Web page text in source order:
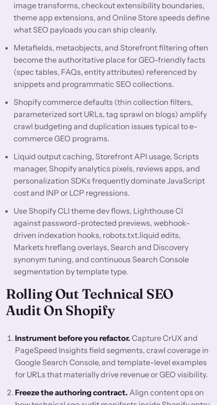
image transforms, checkout extensibility boundaries,
theme app extensions, and Online Store speeds define
what SEO payloads you can ship cleanly.
Metafields, metaobjects, and Storefront filtering often
become the authoritative place for GEO-friendly facts
(spec tables, FAQs, entity attributes) referenced by
snippets and programmatic SEO collections.
Shopify commerce defaults (thin collection filters,
parameterized sort URLs, tag sprawl on blogs) amplify
crawl budgeting and duplication issues typical to e-
commerce GEO programs.
Liquid output caching, Storefront API usage, Scripts
manager, Shopify analytics pixels, reviews apps, and
personalization SDKs frequently dominate JavaScript
cost and INP or LCP regressions.
Use Shopify CLI theme dev flows, Lighthouse CI
against password-protected previews, webhook-
driven indexation hooks, robots.txt.liquid edits,
Markets hreflang overlays, Search and Discovery
synonym tuning, and continuous Search Console
segmentation by template type.
Rolling Out Technical SEO
Audit On Shopify
Instrument before you refactor. Capture CrUX and
PageSpeed Insights field segments, crawl coverage in
Google Search Console, and template-level examples
for URLs that materially drive revenue or GEO visibility.
Freeze the authoring contract. Align content ops on